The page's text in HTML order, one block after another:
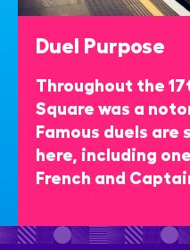
Duel Purpose
Throughout the
Square was a
Famous duels are
here, including
French and